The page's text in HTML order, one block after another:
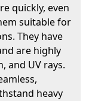
quickly, even
suitable for
They have
are highly
and UV rays.
heavy